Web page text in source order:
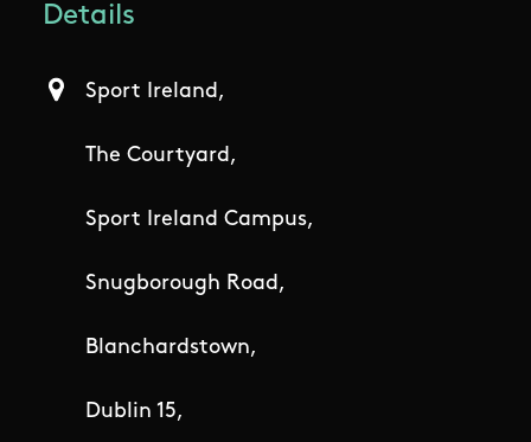
Details
Sport Ireland,
The Courtyard,
Sport Ireland Campus,
Snugborough Road,
Blanchardstown,
Dublin 15,